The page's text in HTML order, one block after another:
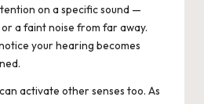
on a specific sound —
a faint noise from far away.
your hearing becomes
activate other senses too. As